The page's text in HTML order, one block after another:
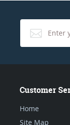
Customer
Home
Site Map